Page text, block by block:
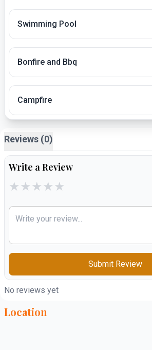
Swimming Pool
Bonfire and Bbq
Campfire
Reviews (0)
Write a Review
★★★★★
Submit Review
No reviews yet
Location